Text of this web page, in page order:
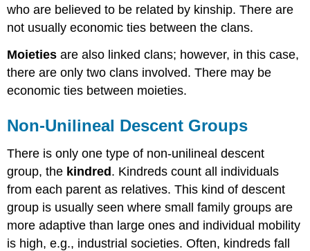
who are believed to be related by kinship. There are
not usually economic ties between the clans.
Moieties are also linked clans; however, in this case,
there are only two clans involved. There may be
economic ties between moieties.
Non-Unilineal Descent Groups
There is only one type of non-unilineal descent
group, the kindred. Kindreds count all individuals
from each parent as relatives. This kind of descent
group is usually seen where small family groups are
more adaptive than large ones and individual mobility
is high, e.g., industrial societies. Often, kindreds fall